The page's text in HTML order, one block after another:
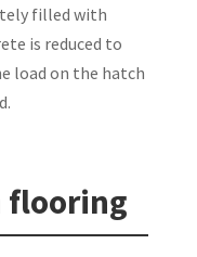
filled with
is reduced to
load on the hatch
flooring